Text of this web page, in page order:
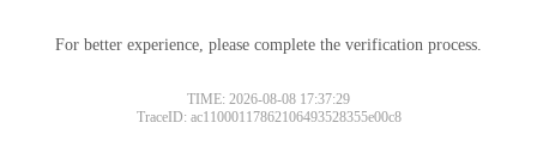
For better experience, please complete the verification process.
TIME: 2026-08-08 17:37:29
TraceID: ac11000117862106493528355e00c8